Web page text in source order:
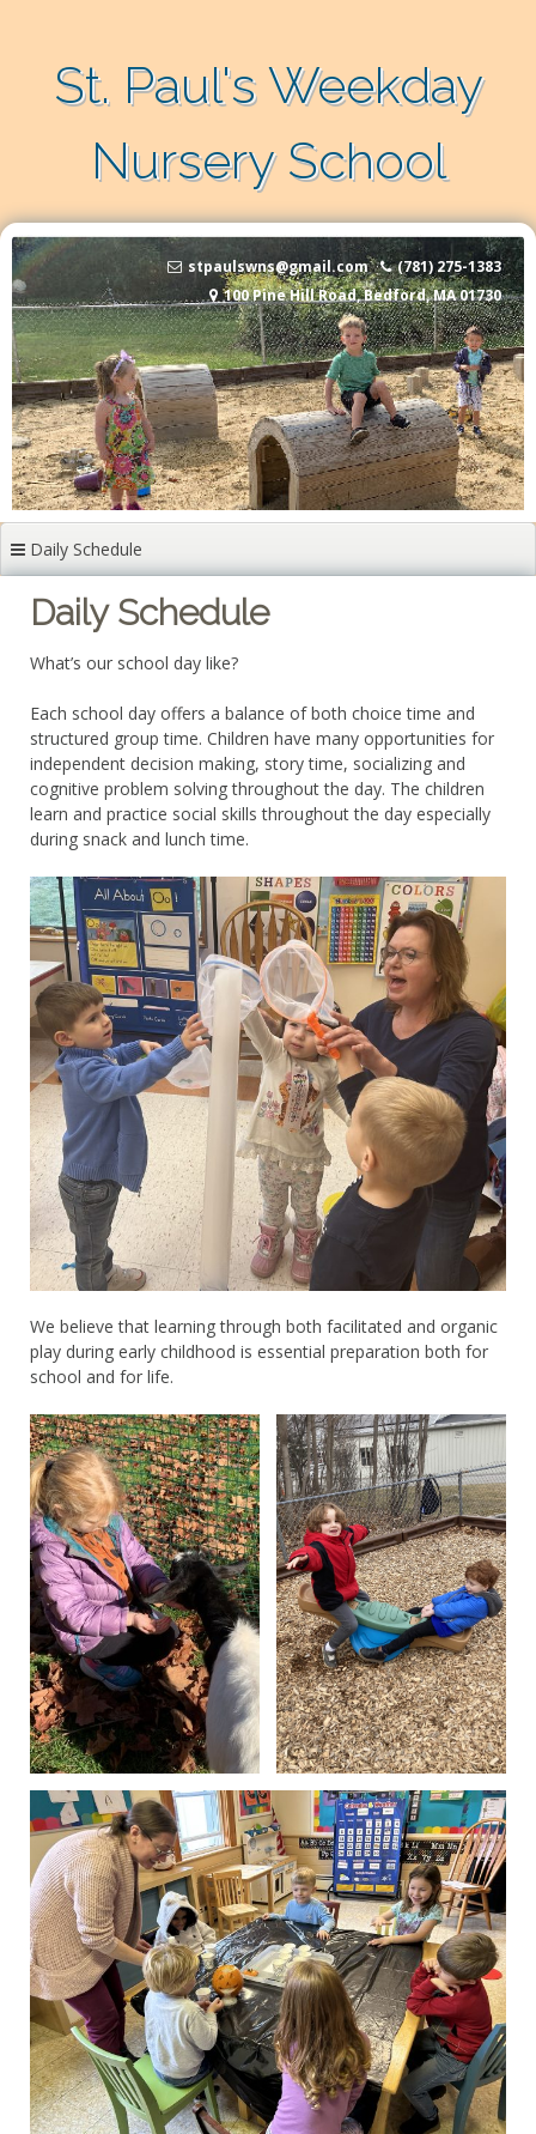
St. Paul's Weekday
Nursery School
(781) 275-1383
stpaulswns@gmail.com
100 Pine Hill Road, Bedford, MA 01730
Daily Schedule
Daily Schedule
What’s our school day like?
Each school day offers a balance of both choice time and
structured group time. Children have many opportunities for
independent decision making, story time, socializing and
cognitive problem solving throughout the day. The children
learn and practice social skills throughout the day especially
during snack and lunch time.
We believe that learning through both facilitated and organic
play during early childhood is essential preparation both for
school and for life.